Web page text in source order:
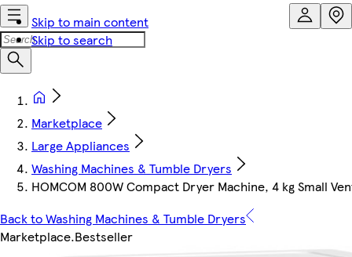
Skip to main content
Skip to search
Marketplace
Large Appliances
Washing Machines & Tumble Dryers
HOMCOM 800W Compact Dryer Machine, 4 kg Small
Back to Washing Machines & Tumble Dryers
Marketplace.Bestseller